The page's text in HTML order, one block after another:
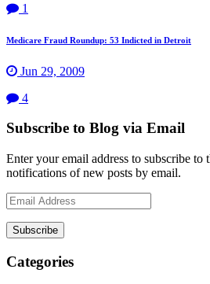
1
Medicare Fraud Roundup: 53 Indicted in Detroit
Jun 29, 2009
4
Subscribe to Blog via Email
Enter your email address to subscribe to
notifications of new posts by email.
Email
Address
Subscribe
Categories